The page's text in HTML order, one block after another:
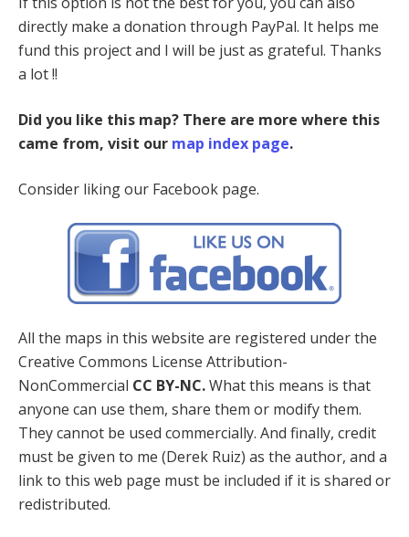
directly make a donation through PayPal. It helps me
fund this project and I will be just as grateful. Thanks
a lot !!
Did you like this map? There are more where this
came from, visit our map index page.
Consider liking our Facebook page.
All the maps in this website are registered under the
Creative Commons License Attribution-
NonCommercial CC BY-NC.What this means is that
anyone can use them, share them or modify them.
They cannot be used commercially. And finally, credit
must be given to me (Derek Ruiz) as the author, and a
link to this web page must be included if it is shared or
redistributed.